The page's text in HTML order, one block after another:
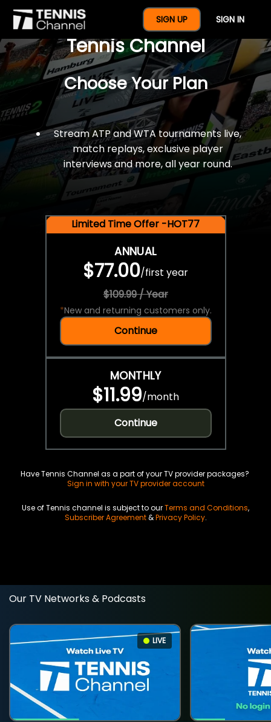
SIGN UP SIGN IN
$77 For A Full Year Of
Tennis Channel
Choose Your Plan
Stream ATP and WTA tournaments live,
match replays, exclusive player
interviews and more, all year round.
Limited Time Offer -HOT77
ANNUAL
$77.00/first year
$109.99 / Year
*New and returning customers only.
Continue
MONTHLY
$11.99/month
Continue
Have Tennis Channel as a part of your TV provider packages?
Sign in with your TV provider account
Use of Tennis channel is subject to ourTerms and Conditions,
Subscriber Agreement&Privacy Policy.
Our TV Networks & Podcasts
LIVE